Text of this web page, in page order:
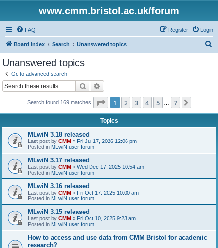
www.cmm.bristol.ac.uk/forum
FAQ Login
Register
Board index Search Unanswered topics
Unanswered topics
Go to advanced search
Search
Search found 169 matches Page 1of 7
1 2 3 4 5 7
Topics
MLwiN 3.18 released
Last post by CMM « Fri Jul 17, 2026 12:06 pm
Posted in MLwiN user forum
MLwiN 3.17 released
Last post by CMM « Wed Dec 17, 2025 10:54 am
Posted in MLwiN user forum
MLwiN 3.16 released
Last post by CMM « Fri Oct 17, 2025 10:00 am
Posted in MLwiN user forum
MLwiN 3.15 released
Last post by CMM « Fri Oct 10, 2025 9:23 am
Posted in MLwiN user forum
How to access and use data from CMM Bristol for academic
research?